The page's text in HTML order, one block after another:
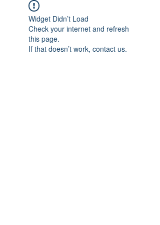
Widget Didn’t Load
Check your internet and refresh
this page.
If that doesn’t work, contact us.